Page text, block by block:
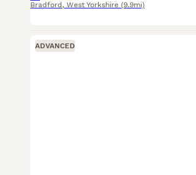
Bradford , West Yorkshire (9.9mi)
ADVANCED